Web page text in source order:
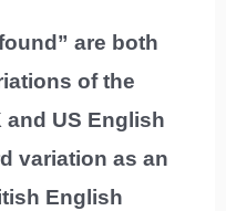
are both
of the
US English
variation as an
English